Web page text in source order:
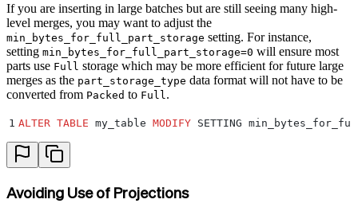
If you are inserting in large batches but are still seeing many high-
level merges, you may want to adjust the
min_bytes_for_full_part_storage setting. For instance,
setting min_bytes_for_full_part_storage=0 will ensure most
parts use Full storage which may be more efficient for future large
merges as the part_storage_type data format will not have to be
converted from Packed to Full .
1 ALTER TABLE my_table MODIFY SETTING
Avoiding Use of Projections